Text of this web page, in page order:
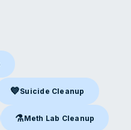
WV
WV
💙Suicide Cleanup
Suicide Cleanupin Beckley,
WV
⚗️Meth Lab Cleanup
Meth Lab Cleanupin Beckley,